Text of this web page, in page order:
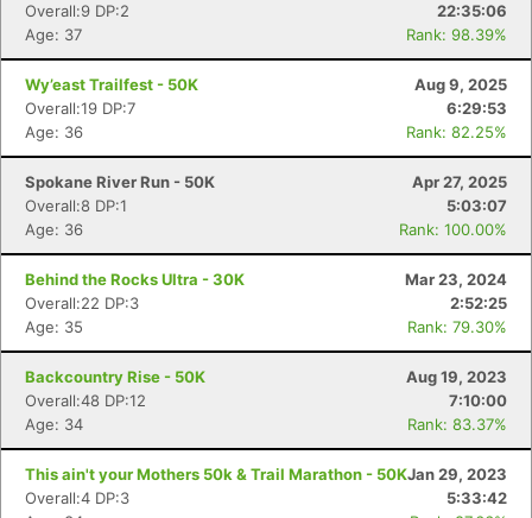
Overall:9 DP:2
22:35:06
Age: 37
Rank: 98.39%
Wy’east Trailfest - 50K
Aug 9, 2025
Overall:19 DP:7
6:29:53
Age: 36
Rank: 82.25%
Spokane River Run - 50K
Apr 27, 2025
Overall:8 DP:1
5:03:07
Age: 36
Rank: 100.00%
Behind the Rocks Ultra - 30K
Mar 23, 2024
Overall:22 DP:3
2:52:25
Age: 35
Rank: 79.30%
Backcountry Rise - 50K
Aug 19, 2023
Overall:48 DP:12
7:10:00
Age: 34
Rank: 83.37%
This ain't your Mothers 50k & Trail Marathon - 50KJan 29, 2023
Overall:4 DP:3
5:33:42